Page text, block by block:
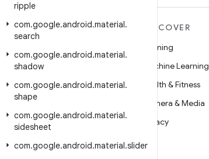
ripple
com.google.android.material.
search
com.google.android.material.
shadow
com.google.android.material.
shape
com.google.android.material.
sidesheet
com.google.android.material.slider
MORE ANDROID
Android for Enterprise
Security
Source
News
DISCOVER
Gaming
Machine Learning
Health & Fitness
Camera & Media
Privacy